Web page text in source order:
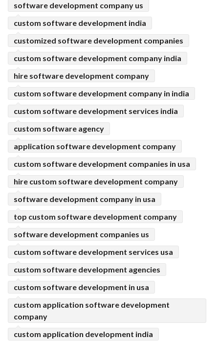
software development company us
custom software development india
customized software development companies
custom software development company india
hire software development company
custom software development company in india
custom software development services india
custom software agency
application software development company
custom software development companies in usa
hire custom software development company
software development company in usa
top custom software development company
software development companies us
custom software development services usa
custom software development agencies
custom software development in usa
custom application software development
company
custom application development india